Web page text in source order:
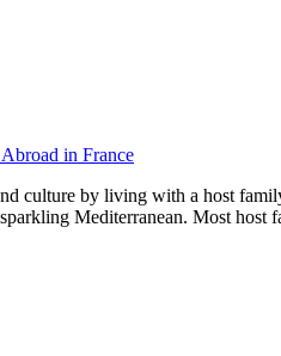
in France
culture by living with a host
Mediterranean. Most host